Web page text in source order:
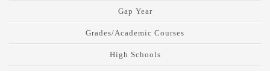
Gap Year
Grades/Academic Courses
High Schools